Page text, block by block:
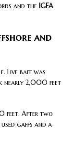
and the IGFA
and
Live bait was
nearly 2,000 feet
feet. After two
gaffs and a